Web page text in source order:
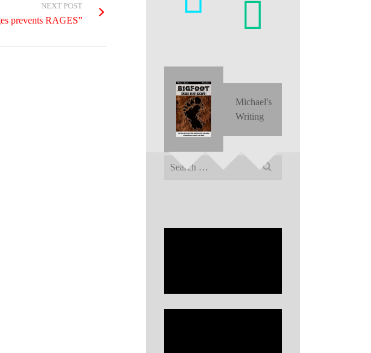
NEXT POST
prevents RAGES”
Michael's
Writing
Search